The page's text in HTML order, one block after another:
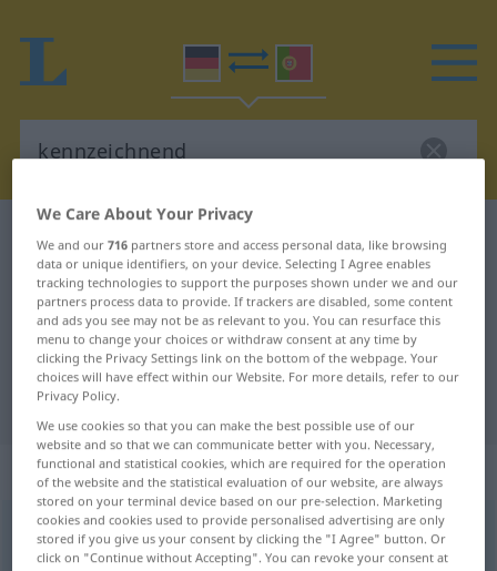
German-Portuguese translation for
"kennzeichnend"
"kennzeichnend" Portuguese
translation
„kennzeichnend“: Adjektiv
kennzeichnendadj
We Care About Your Privacy
We and our716 partners store and access personal data, like browsing
data or unique identifiers, on your device. Selecting I Agree enables
tracking technologies to support the purposes shown under we and our
partners process data to provide. If trackers are disabled, some content
and ads you see may not be as relevant to you. You can resurface this
menu to change your choices or withdraw consent at any time by
clicking the Privacy Settings link on the bottom of the webpage. Your
choices will have effect within our Website. For more details, refer to our
Privacy Policy.
We use cookies so that you can make the best possible use of our
website and so that we can communicate better with you. Necessary,
functional and statistical cookies, which are required for the operation
of the website and the statistical evaluation of our website, are always
stored on your terminal device based on our pre-selection. Marketing
cookies and cookies used to provide personalised advertising are only
stored if you give us your consent by clicking the "I Agree" button. Or
click on "Continue without Accepting". You can revoke your consent at